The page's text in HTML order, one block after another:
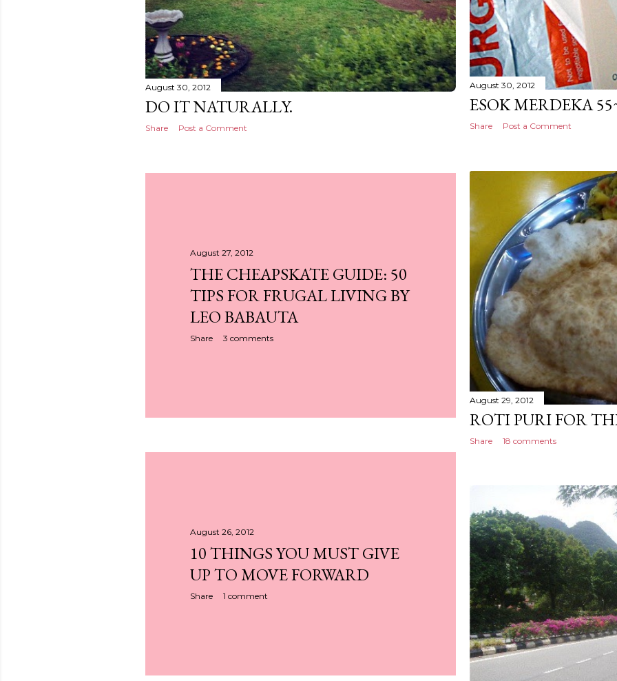
August 30, 2012
DO IT NATURALLY.
Share Post a Comment
August 30, 2012
ESOK MERDEKA
Share Post a Comment
August 29, 2012
ROTI PURI FOR
Share 18 comments
August 27, 2012
THE CHEAPSKATE GUIDE: 50
TIPS FOR FRUGAL LIVING BY
LEO BABAUTA
Share 3 comments
August 26, 2012
10 THINGS YOU MUST GIVE
UP TO MOVE FORWARD
Share 1 comment